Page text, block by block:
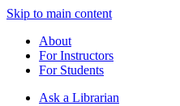
Skip to main content
About
For Instructors
For Students
Ask a Librarian